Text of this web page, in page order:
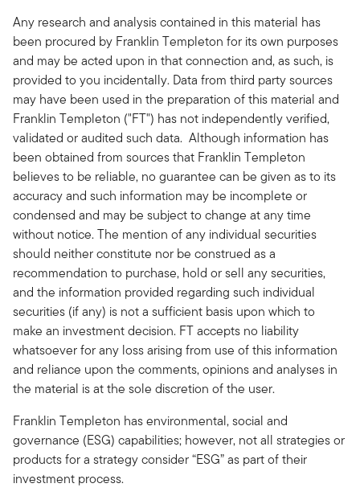
Any research and analysis contained in this material has
been procured by Franklin Templeton for its own purposes
and may be acted upon in that connection and, as such, is
provided to you incidentally. Data from third party sources
may have been used in the preparation of this material and
Franklin Templeton ("FT") has not independently verified,
validated or audited such data. Although information has
been obtained from sources that Franklin Templeton
believes to be reliable, no guarantee can be given as to its
accuracy and such information may be incomplete or
condensed and may be subject to change at any time
without notice. The mention of any individual securities
should neither constitute nor be construed as a
recommendation to purchase, hold or sell any securities,
and the information provided regarding such individual
securities (if any) is not a sufficient basis upon which to
make an investment decision. FT accepts no liability
whatsoever for any loss arising from use of this information
and reliance upon the comments, opinions and analyses in
the material is at the sole discretion of the user.
Franklin Templeton has environmental, social and
governance (ESG) capabilities; however, not all strategies or
products for a strategy consider “ESG” as part of their
investment process.